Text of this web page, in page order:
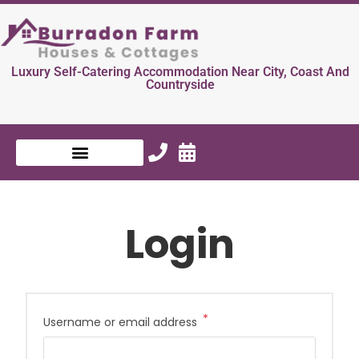
Luxury Self-Catering Accommodation Near City, Coast And
Countryside
Login
Username or email address *